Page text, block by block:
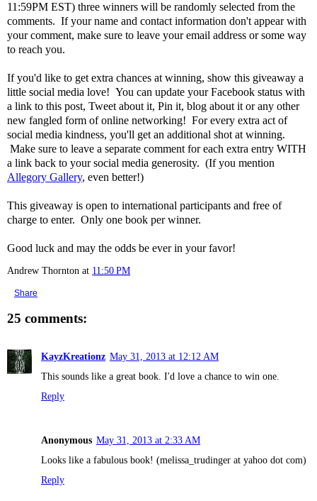
11:59PM EST) three winners will be randomly selected from the
comments. If your name and contact information don't appear with
your comment, make sure to leave your email address or some way
to reach you.
If you'd like to get extra chances at winning, show this giveaway a
little social media love! You can update your Facebook status with
a link to this post, Tweet about it, Pin it, blog about it or any other
new fangled form of online networking! For every extra act of
social media kindness, you'll get an additional shot at winning.
Make sure to leave a separate comment for each extra entry WITH
a link back to your social media generosity. (If you mention
Allegory Gallery, even better!)
This giveaway is open to international participants and free of
charge to enter. Only one book per winner.
Good luck and may the odds be ever in your favor!
Andrew Thornton at 11:50 PM
Share
25 comments:
KayzKreationz May 31, 2013 at 12:12 AM
This sounds like a great book. I'd love a chance to win one.
Reply
Anonymous May 31, 2013 at 2:33 AM
Looks like a fabulous book! (melissa_trudinger at yahoo dot com)
Reply